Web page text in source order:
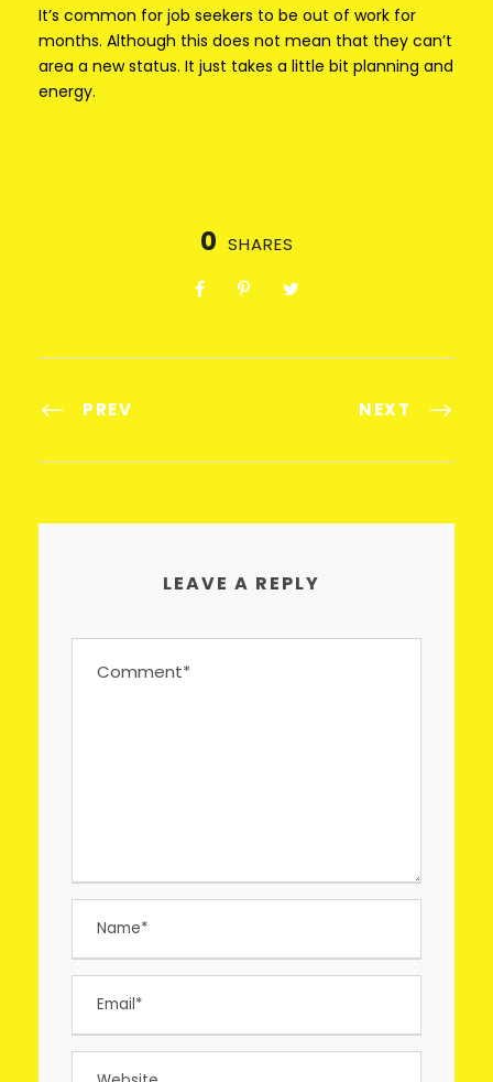
It’s common for job seekers to be out of work for
months. Although this does not mean that they can’t
area a new status. It just takes a little bit planning and
energy.
0 SHARES
PREV NEXT
LEAVE A REPLY